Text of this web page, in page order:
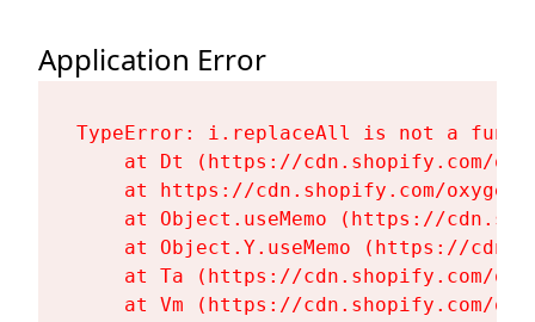
Application Error
TypeError: i.replaceAll is not a
at Dt (https://cdn.shopify.com/
at https://cdn.shopify.com/
at Object.useMemo (https://
at Object.Y.useMemo (https://
at Ta (https://cdn.shopify.com/
at Vm (https://cdn.shopify.com/